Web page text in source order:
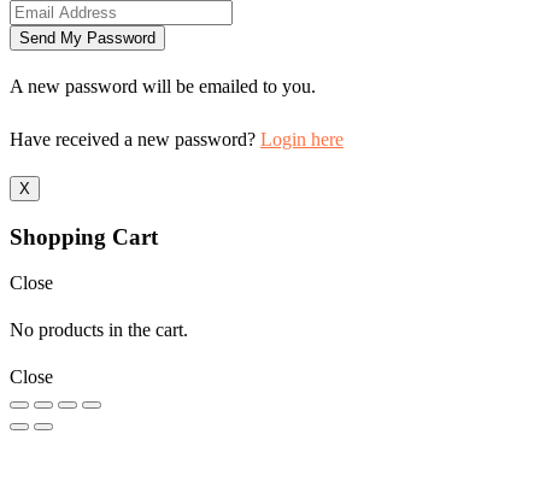
A new password will be emailed to you.
Have received a new password? Login here
X
Shopping Cart
Close
No products in the cart.
Close